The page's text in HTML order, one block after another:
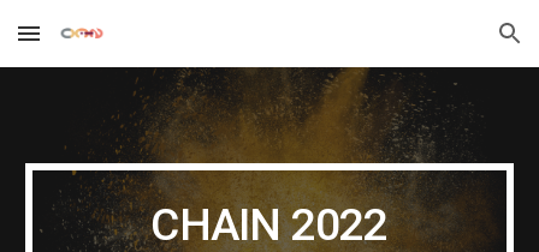
Skip to main content Skip to navigation
CHAIN 2022